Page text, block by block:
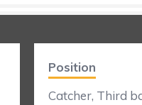
Position
Catcher, Third